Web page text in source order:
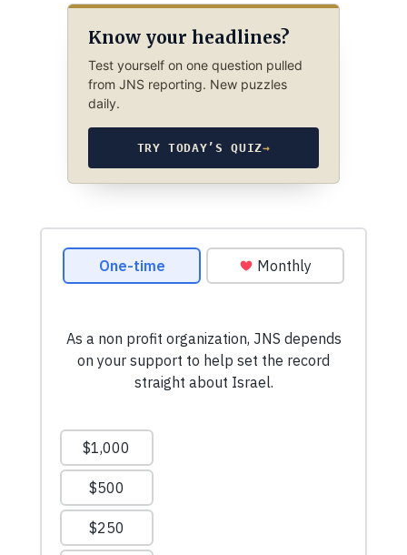
Know your headlines?
Test yourself on one question pulled
from JNS reporting. New puzzles
daily.
TRY TODAY’S QUIZ→